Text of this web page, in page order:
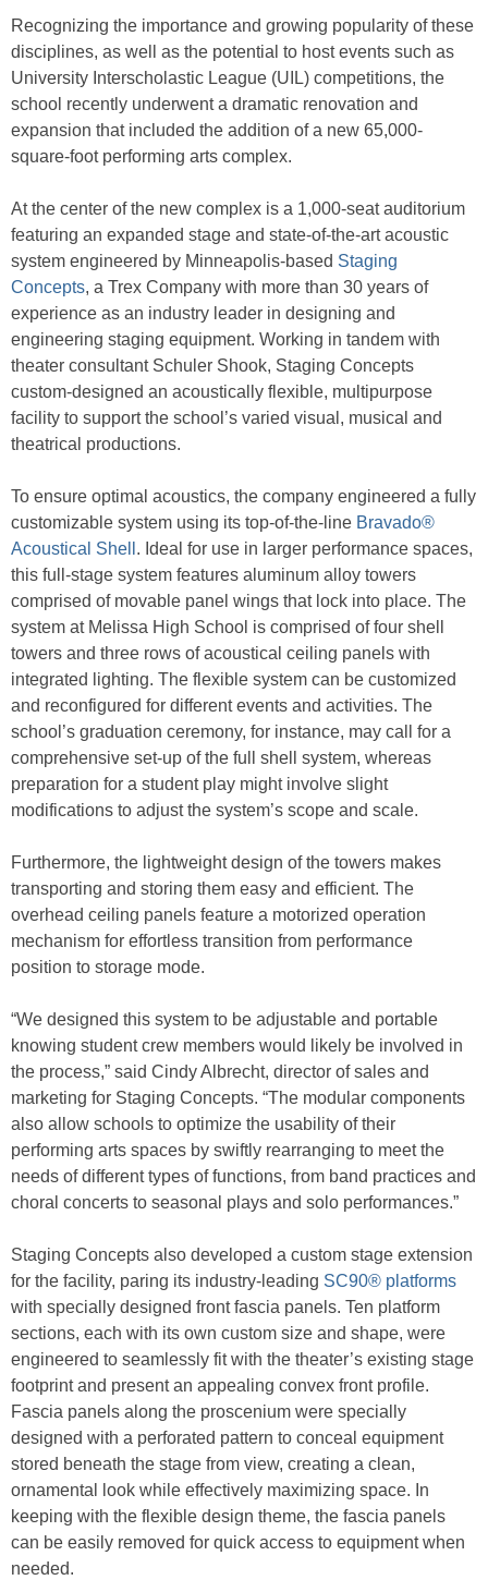
Recognizing the importance and growing popularity of these
disciplines, as well as the potential to host events such as
University Interscholastic League (UIL) competitions, the
school recently underwent a dramatic renovation and
expansion that included the addition of a new 65,000-
square-foot performing arts complex.
At the center of the new complex is a 1,000-seat auditorium
featuring an expanded stage and state-of-the-art acoustic
system engineered by Minneapolis-based Staging
Concepts, a Trex Company with more than 30 years of
experience as an industry leader in designing and
engineering staging equipment. Working in tandem with
theater consultant Schuler Shook, Staging Concepts
custom-designed an acoustically flexible, multipurpose
facility to support the school’s varied visual, musical and
theatrical productions.
To ensure optimal acoustics, the company engineered a fully
customizable system using its top-of-the-line Bravado®
Acoustical Shell . Ideal for use in larger performance spaces,
this full-stage system features aluminum alloy towers
comprised of movable panel wings that lock into place. The
system at Melissa High School is comprised of four shell
towers and three rows of acoustical ceiling panels with
integrated lighting. The flexible system can be customized
and reconfigured for different events and activities. The
school’s graduation ceremony, for instance, may call for a
comprehensive set-up of the full shell system, whereas
preparation for a student play might involve slight
modifications to adjust the system’s scope and scale.
Furthermore, the lightweight design of the towers makes
transporting and storing them easy and efficient. The
overhead ceiling panels feature a motorized operation
mechanism for effortless transition from performance
position to storage mode.
“We designed this system to be adjustable and portable
knowing student crew members would likely be involved in
the process,” said Cindy Albrecht, director of sales and
marketing for Staging Concepts. “The modular components
also allow schools to optimize the usability of their
performing arts spaces by swiftly rearranging to meet the
needs of different types of functions, from band practices and
choral concerts to seasonal plays and solo performances.”
Staging Concepts also developed a custom stage extension
for the facility, paring its industry-leading SC90® platforms
with specially designed front fascia panels. Ten platform
sections, each with its own custom size and shape, were
engineered to seamlessly fit with the theater’s existing stage
footprint and present an appealing convex front profile.
Fascia panels along the proscenium were specially
designed with a perforated pattern to conceal equipment
stored beneath the stage from view, creating a clean,
ornamental look while effectively maximizing space. In
keeping with the flexible design theme, the fascia panels
can be easily removed for quick access to equipment when
needed.